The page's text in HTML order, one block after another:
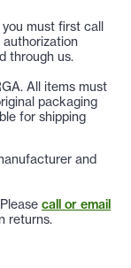
you must first call
through us.
All items must
packaging
for shipping
and
call or email
returns.